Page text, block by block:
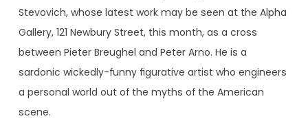
Stevovich, whose latest work may be seen at the Alpha
Gallery, 121 Newbury Street, this month, as a cross
between Pieter Breughel and Peter Arno. He is a
sardonic wickedly-funny figurative artist who engineers
a personal world out of the myths of the American
scene.